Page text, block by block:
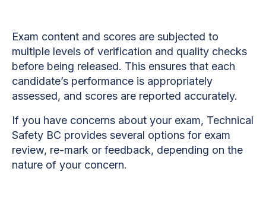
Exam content and scores are subjected to
multiple levels of verification and quality checks
before being released. This ensures that each
candidate’s performance is appropriately
assessed, and scores are reported accurately.
If you have concerns about your exam, Technical
Safety BC provides several options for exam
review, re-mark or feedback, depending on the
nature of your concern.